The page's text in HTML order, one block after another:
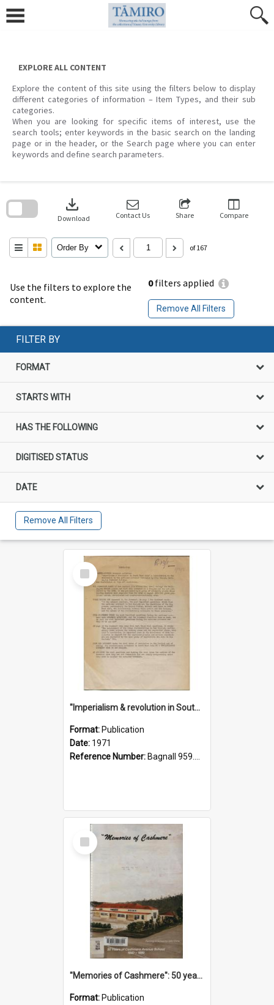
content
EXPLORE ALL CONTENT
Explore the content of this site using the filters below to display
different categories of information – Item Types, and their sub
categories.
When you are looking for specific items of interest, use the
search tools; enter keywords in the basic search on the landing
page or in the header, or the Search page where you can enter
keywords and define search parameters.
Use the filters to explore the
content.
0filters applied
Remove All Filters
download
Download Contact Us Share Compare
Order By of 167
search
FILTER BY
FORMAT
STARTS WITH
HAS THE FOLLOWING
DIGITISED STATUS
DATE
Remove All Filters
Select
Item
"Imperialism & revolution in South-east Asia": a contribution to discussion in the anti-war movement
Format: Publication
Date: 1971
Reference Number: Bagnall 959.70433 Imp
Select
Item
"Memories of Cashmere": 50 years of Cashmere Avenue School, 1940-1990
Format: Publication